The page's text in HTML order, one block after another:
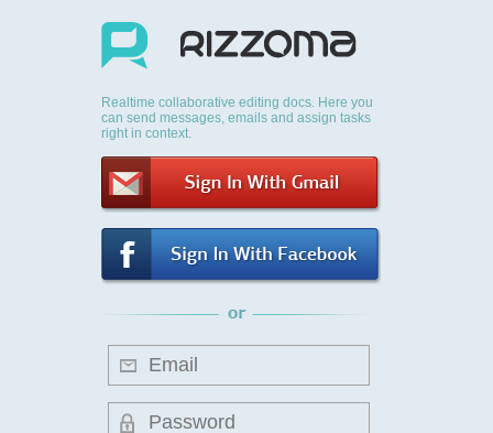
Realtime collaborative editing docs. Here you
can send messages, emails and assign tasks
right in context.